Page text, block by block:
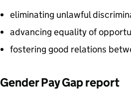
eliminating unlawful
advancing equality of
fostering good relations
Gender Pay Gap report